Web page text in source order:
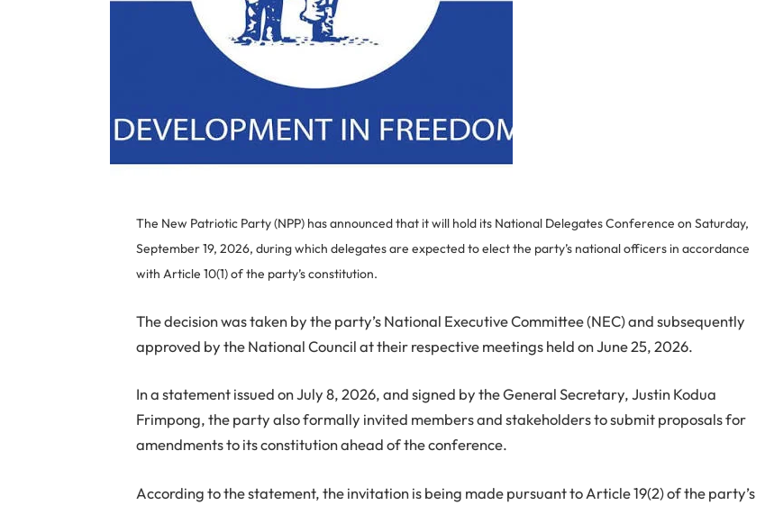
The New Patriotic Party (NPP) has announced that it will hold its National Delegates Conference on Saturday,
September 19, 2026, during which delegates are expected to elect the party’s national officers in accordance
with Article 10(1) of the party’s constitution.
The decision was taken by the party’s National Executive Committee (NEC) and subsequently
approved by the National Council at their respective meetings held on June 25, 2026.
In a statement issued on July 8, 2026, and signed by the General Secretary, Justin Kodua
Frimpong, the party also formally invited members and stakeholders to submit proposals for
amendments to its constitution ahead of the conference.
According to the statement, the invitation is being made pursuant to Article 19(2) of the party’s